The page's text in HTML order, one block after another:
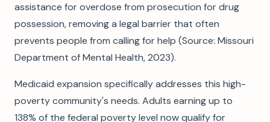
assistance for overdose from prosecution for drug
possession, removing a legal barrier that often
prevents people from calling for help (Source: Missouri
Department of Mental Health, 2023).
Medicaid expansion specifically addresses this high-
poverty community's needs. Adults earning up to
138% of the federal poverty level now qualify for